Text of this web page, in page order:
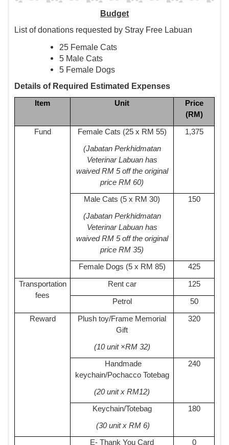
Budget
List of donations requested by Stray Free Labuan
25 Female Cats
5 Male Cats
5 Female Dogs
Details of Required Estimated Expenses
Item Unit
Price
(RM)
Fund Female Cats (25 x RM 55)
(Jabatan Perkhidmatan
Veterinar Labuan has
waived RM 5 off the original
price RM 60)
1,375
Male Cats (5 x RM 30)
(Jabatan Perkhidmatan
Veterinar Labuan has
waived RM 5 off the original
price RM 35)
150
Female Dogs (5 x RM 85) 425
Transportation
fees
Rent car 125
Petrol 50
Reward
Plush toy/Frame Memorial
Gift
(10 unit ×RM 32)
320
Handmade
keychain/Pochacco Totebag
(20 unit x RM12)
240
Keychain/Totebag
(30 unit x RM 6)
180
E- Thank You Card 0